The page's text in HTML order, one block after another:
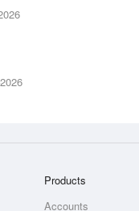
Products
Accounts